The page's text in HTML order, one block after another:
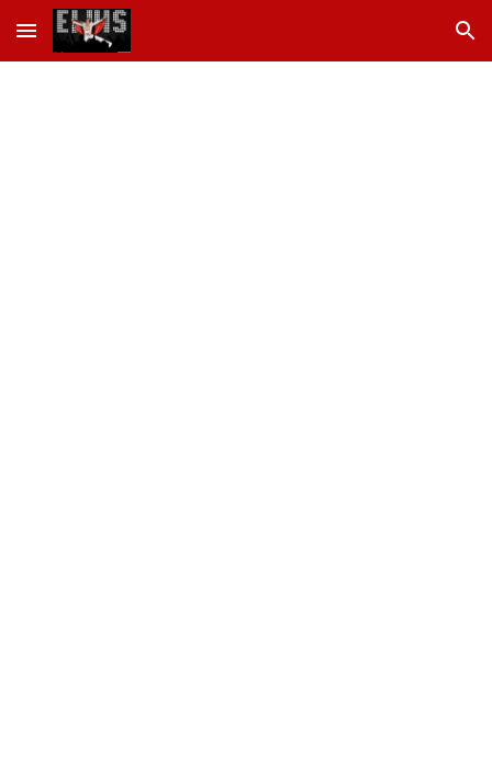
Skip to main content Skip to navigation